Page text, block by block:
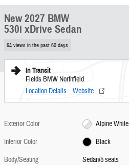
New 2027 BMW
530i xDrive Sedan
64 views in the past 60 days
In Transit
Fields BMW Northfield
Location Details
Website
Exterior Color
Alpine White
Interior Color
Black
Body/Seating
Sedan/5 seats